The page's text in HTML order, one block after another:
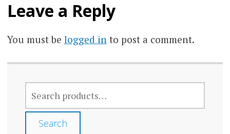
Leave a Reply
You must be logged in to post a comment.
FOR:
Search